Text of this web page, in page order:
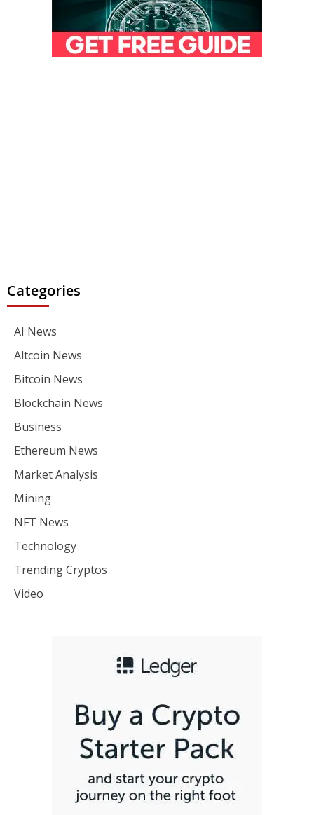
Categories
AI News
Altcoin News
Bitcoin News
Blockchain News
Business
Ethereum News
Market Analysis
Mining
NFT News
Technology
Trending Cryptos
Video